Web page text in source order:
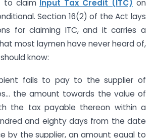
to claim Input Tax Credit (ITC) on
Section 16(2) of the Act lays
for claiming ITC, and it carries a
most laymen have never heard of,
know:
fails to pay to the supplier of
the amount towards the value of
the tax payable thereon within a
and eighty days from the date
by the supplier, an amount equal to